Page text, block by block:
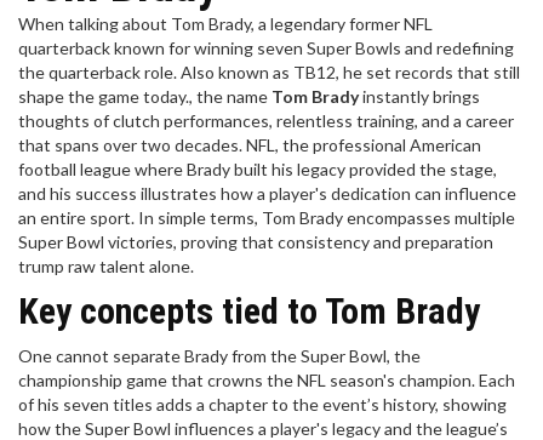
When talking about Tom Brady, a legendary former NFL
quarterback known for winning seven Super Bowls and redefining
the quarterback role. Also known as TB12, he set records that still
shape the game today., the name Tom Bradyinstantly brings
thoughts of clutch performances, relentless training, and a career
that spans over two decades.NFL , the professional American
football league where Brady built his legacyprovided the stage,
and his success illustrates how a player's dedication can influence
an entire sport. In simple terms, Tom Brady encompasses multiple
Super Bowl victories, proving that consistency and preparation
trump raw talent alone.
Key concepts tied to Tom Brady
One cannot separate Brady from theSuper Bowl, the
championship game that crowns the NFL season's champion. Each
of his seven titles adds a chapter to the event’s history, showing
how the Super Bowl influences a player's legacy and the league’s